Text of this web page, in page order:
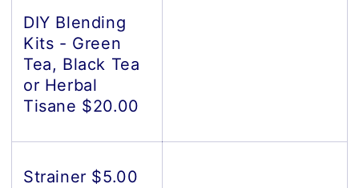
DIY Blending
Kits - Green
Tea, Black Tea
or Herbal
Tisane $20.00
Strainer $5.00